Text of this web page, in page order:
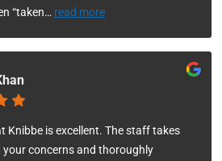
“taken… read more
Knibbe is excellent. The staff takes
concerns and thoroughly